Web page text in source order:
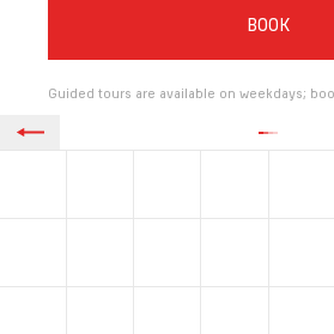
BOOK
Guided tours are available on weekdays;